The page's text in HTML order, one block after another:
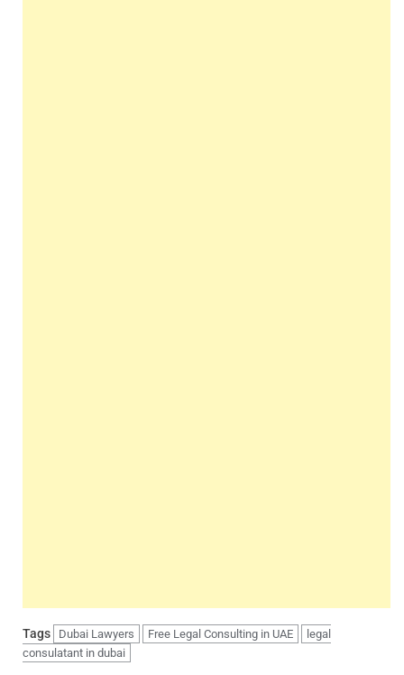
Tags Dubai Lawyers Free Legal Consulting in UAE
legal
consulatant in dubai